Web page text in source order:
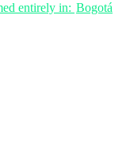
entirely in: Bogotá